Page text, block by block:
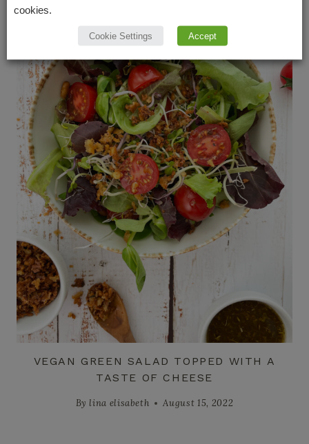
VEGAN GREEN SALAD TOPPED WITH A
TASTE OF CHEESE
By lina elisabeth August 15, 2022
cookies.
Cookie Settings Accept